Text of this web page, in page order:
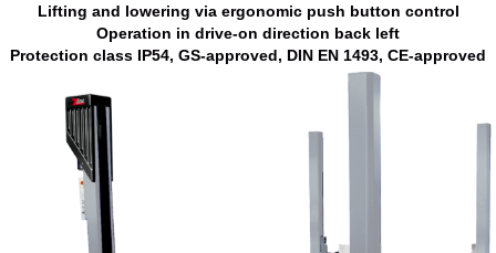
Lifting and lowering via ergonomic push button control
Operation in drive-on direction back left
Protection class IP54, GS-approved, DIN EN 1493, CE-approved